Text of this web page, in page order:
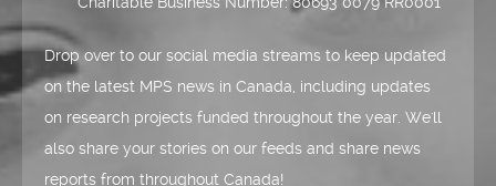
Drop over to our social media streams to keep updated
on the latest MPS news in Canada, including updates
on research projects funded throughout the year. We'll
also share your stories on our feeds and share news
reports from throughout Canada!